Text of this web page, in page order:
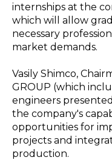
internships at the
which will allow
necessary
market demands.
Vasily Shimco,
GROUP (which
engineers
the company's
opportunities for
projects and
production.